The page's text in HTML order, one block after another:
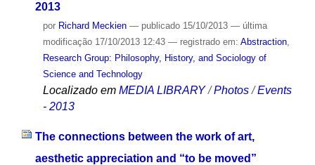
2013
por Richard Meckien — publicado15/10/2013 — última
modificação17/10/2013 12:43 — registrado em: Abstraction,
Research Group: Philosophy, History, and Sociology of
Science and Technology
Localizado em MEDIA LIBRARY /Photos /Events
- 2013
The connections between the work of art,
aesthetic appreciation and “to be moved”